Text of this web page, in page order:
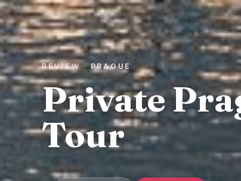
REVIEW · PRAGUE
Private
Tour